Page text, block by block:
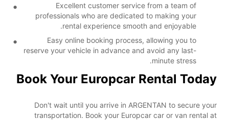
Excellent customer service from a team of
professionals who are dedicated to making your
rental experience smooth and enjoyable.
Easy online booking process, allowing you to
reserve your vehicle in advance and avoid any last-
minute stress.
Book Your Europcar Rental Today
Don't wait until you arrive in ARGENTAN to secure your
transportation. Book your Europcar car or van rental at